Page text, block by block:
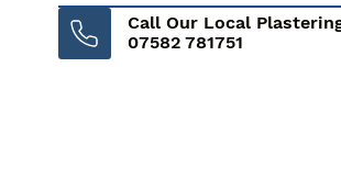
Call Our Local
07582 781751